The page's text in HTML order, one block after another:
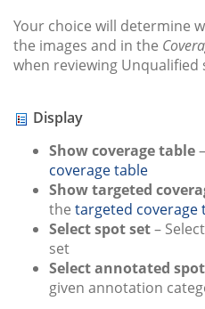
Your choice will determine
the images and in the
when reviewing Unqualified
Display
Show coverage table
coverage table
Show targeted
the targeted coverage
Select spot set–
set
Select annotated
given annotation